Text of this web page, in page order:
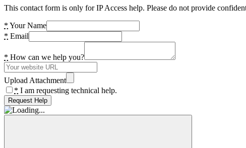
This contact form is only for IP Access help. Please do not provide
* Your Name
* Email
* How can we help you?
Upload Attachment
* I am requesting technical help.